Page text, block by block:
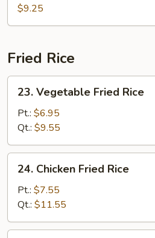
Soup
$9.25
Fried Rice
Vegetable
Fried
Rice
23. Vegetable Fried Rice
Pt.: $6.95
Qt.: $9.55
Chicken
Fried
Rice
24. Chicken Fried Rice
Pt.: $7.55
Qt.: $11.55